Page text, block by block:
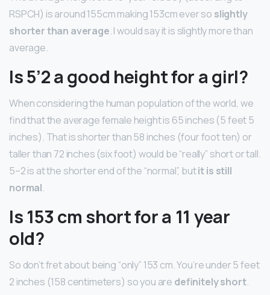
RSPCH) is around 155cm making 153cm ever so slightly
shorter than average. I would say it is slightly more than
average.
Is 5’2 a good height for a girl?
When considering the human population of the world, we
find that the average female height is 65 inches (5 feet 5
inches). That is shorter than 58 inches (four foot ten) or
taller than 72 inches (six foot) would be “really” short or tall.
5–2 is at the shorter end of the “normal”, butit is still
normal.
Is 153 cm short for a 11 year
old?
So don’t fret about being “only” 153 cm. You’re under 5 feet
2 inches (158 centimeters) so you are definitely short.